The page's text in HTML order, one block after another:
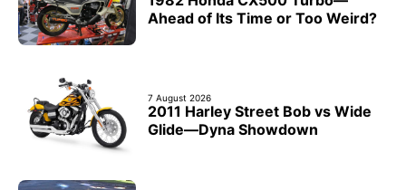
Ahead of Its Time or Too Weird?
7 August 2026
2011 Harley Street Bob vs Wide
Glide—Dyna Showdown